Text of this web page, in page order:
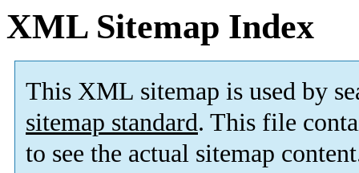
XML Sitemap Index
This XML sitemap is used by
sitemap standard. This file
to see the actual sitemap